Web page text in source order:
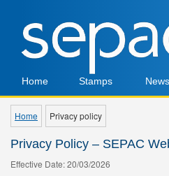
Home Stamps
Home Privacy policy
Privacy Policy – SEPAC
Effective Date: 20/03/2026